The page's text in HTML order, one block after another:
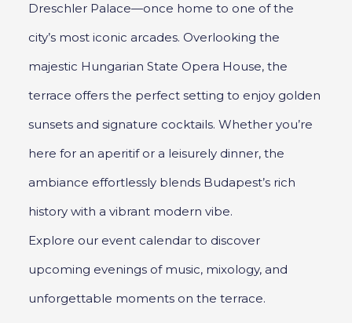
Dreschler Palace—once home to one of the
city’s most iconic arcades. Overlooking the
majestic Hungarian State Opera House, the
terrace offers the perfect setting to enjoy golden
sunsets and signature cocktails. Whether you’re
here for an aperitif or a leisurely dinner, the
ambiance effortlessly blends Budapest’s rich
history with a vibrant modern vibe.
Explore our event calendar to discover
upcoming evenings of music, mixology, and
unforgettable moments on the terrace.